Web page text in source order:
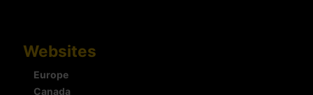
Websites
Europe
Canada